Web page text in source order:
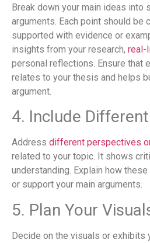
Break down your main ideas into
arguments. Each point should be
supported with evidence or
insights from your research, real-
personal reflections. Ensure that
relates to your thesis and helps
argument.
4. Include
Address different perspectives
related to your topic. It shows
understanding. Explain how
or support your main arguments.
5. Plan Your
Decide on the visuals or exhibits